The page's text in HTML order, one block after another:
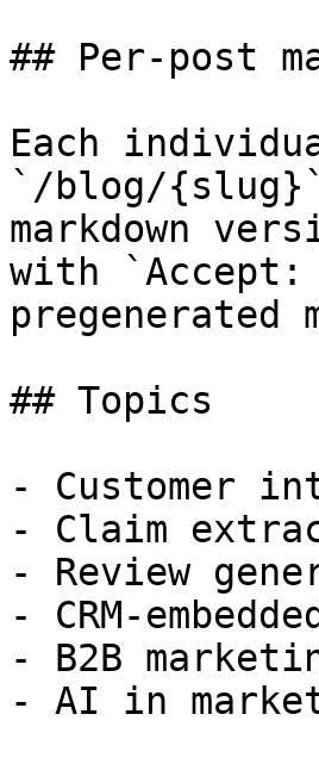
## Per-post
Each
`/blog/{slug}`
markdown
with `Accept:
pregenerated
## Topics
- Customer
- Claim
- Review
- CRM-
- B2B
- AI in